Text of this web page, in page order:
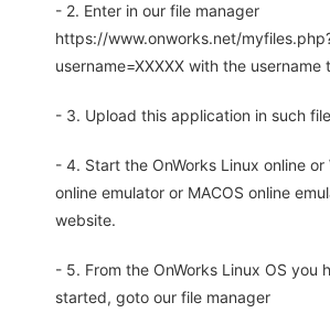
- 2. Enter in our file manager
https://www.onworks.net/
username=XXXXX with the username
- 3. Upload this application in such
- 4. Start the OnWorks Linux online or
online emulator or MACOS online
website.
- 5. From the OnWorks Linux OS you
started, goto our file manager